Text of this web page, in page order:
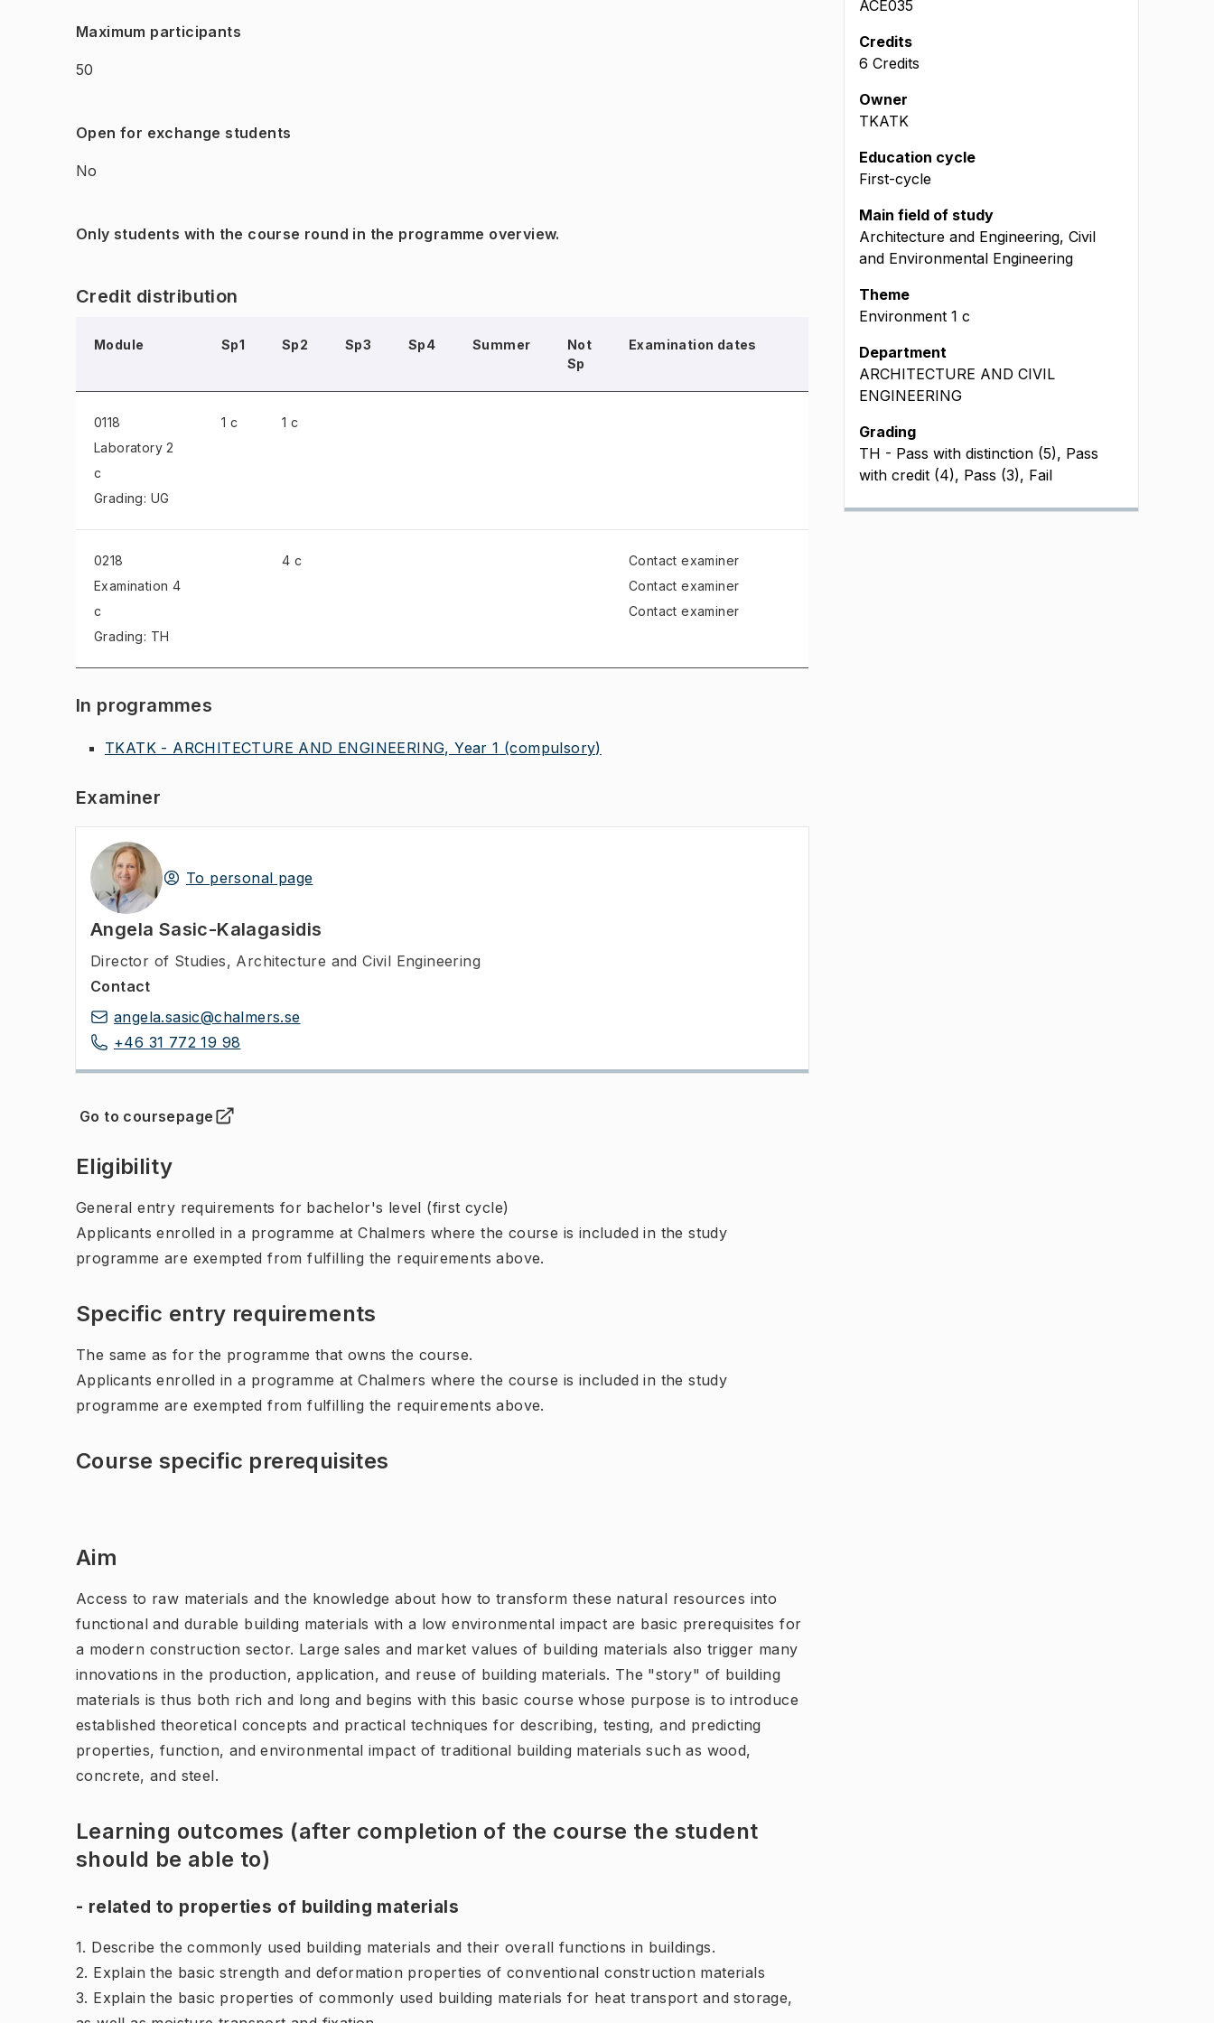
Maximum participants
50
Open for exchange students
No
Only students with the course round in the programme overview.
Credit distribution
Module Sp1 Sp2 Sp3 Sp4 Summer
Not
Sp
Examination dates
0118
Laboratory 2
c
Grading: UG
1 c 1 c
0218
Examination 4
c
Grading: TH
4 c
Contact examiner
Contact examiner
Contact examiner
In programmes
TKATK - ARCHITECTURE AND ENGINEERING, Year 1 (compulsory)
Examiner
To personal page
Angela Sasic-Kalagasidis
Director of Studies, Architecture and Civil Engineering
Contact
angela.sasic@chalmers.se
+46 31 772 19 98
Go to coursepage
(Opens in new tab )
Eligibility
General entry requirements for bachelor's level (first cycle)
Applicants enrolled in a programme at Chalmers where the course is included in the study
programme are exempted from fulfilling the requirements above.
Specific entry requirements
The same as for the programme that owns the course.
Applicants enrolled in a programme at Chalmers where the course is included in the study
programme are exempted from fulfilling the requirements above.
Course specific prerequisites
Aim
Access to raw materials and the knowledge about how to transform these natural resources into
functional and durable building materials with a low environmental impact are basic prerequisites for
a modern construction sector. Large sales and market values of building materials also trigger many
innovations in the production, application, and reuse of building materials. The "story" of building
materials is thus both rich and long and begins with this basic course whose purpose is to introduce
established theoretical concepts and practical techniques for describing, testing, and predicting
properties, function, and environmental impact of traditional building materials such as wood,
concrete, and steel.
Learning outcomes (after completion of the course the student
should be able to)
- related to properties of building materials
1. Describe the commonly used building materials and their overall functions in buildings.
2. Explain the basic strength and deformation properties of conventional construction materials
3. Explain the basic properties of commonly used building materials for heat transport and storage,
ACE035
Credits
6 Credits
Owner
TKATK
Education cycle
First-cycle
Main field of study
Architecture and Engineering, Civil
and Environmental Engineering
Theme
Environment 1 c
Department
ARCHITECTURE AND CIVIL
ENGINEERING
Grading
TH - Pass with distinction (5), Pass
with credit (4), Pass (3), Fail